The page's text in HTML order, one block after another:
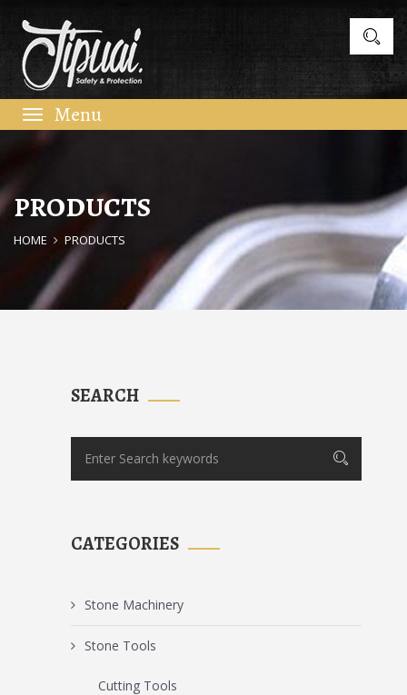
navigation
PRODUCTS
HOME PRODUCTS
SEARCH
CATEGORIES
Stone Machinery
Stone Tools
Cutting Tools